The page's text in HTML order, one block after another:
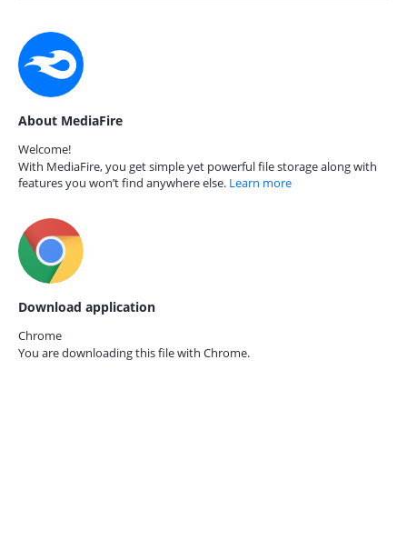
About MediaFire
Welcome!
With MediaFire, you get simple yet powerful file storage along with
features you won’t find anywhere else. Learn more
Download application
Chrome
You are downloading this file with Chrome.